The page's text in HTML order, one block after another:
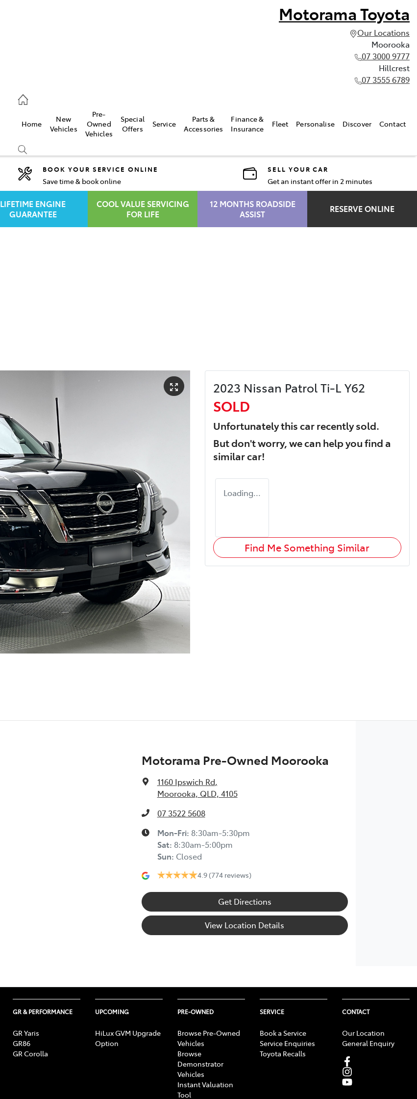
Motorama Toyota
Our Locations
Moorooka
07 3000 9777
Hillcrest
07 3555 6789
Home
New
Vehicles
Pre-
Owned
Vehicles
Special
Offers
Service
Parts &
Accessories
Finance &
Insurance
Fleet Personalise Discover Contact
Compare
Cars
BOOK YOUR SERVICE ONLINE
Save time & book online
SELL YOUR CAR
Get an instant offer in 2 minutes
LIFETIME ENGINE
GUARANTEE
COOL VALUE SERVICING
FOR LIFE
12 MONTHS ROADSIDE
ASSIST
RESERVE ONLINE
2023 Nissan Patrol Ti-L Y62
SOLD
Unfortunately thiscarrecently sold.
But don't worry, we can help you find a
similarcar!
Loading...
Find Me Something Similar
Motorama Pre-Owned Moorooka
1160 Ipswich Rd,
Moorooka, QLD, 4105
07 3522 5608
Mon-Fri: 8:30am-5:30pm
Sat: 8:30am-5:00pm
Sun: Closed
4.9 (774 reviews)
Get Directions
View Location Details
GR & PERFORMANCE
GR Yaris
GR86
GR Corolla
UPCOMING
HiLux GVM Upgrade
Option
PRE-OWNED
Browse Pre-Owned
Vehicles
Browse
Demonstrator
Vehicles
Instant Valuation
Tool
SERVICE
Book a Service
Service Enquiries
Toyota Recalls
CONTACT
Our Location
General Enquiry